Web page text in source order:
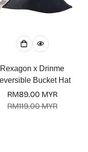
Rexagon x Drinme
Bucket Hat
Sale
RM89.00 MYR
Regular
RM119.00 MYR
I am